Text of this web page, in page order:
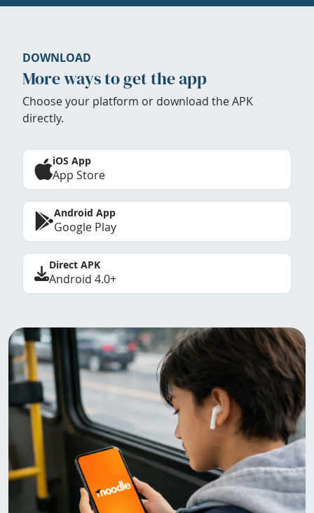
DOWNLOAD
More ways to get the app
Choose your platform or download the APK
directly.
iOS App
App Store
Android App
Google Play
Direct APK
Android 4.0+